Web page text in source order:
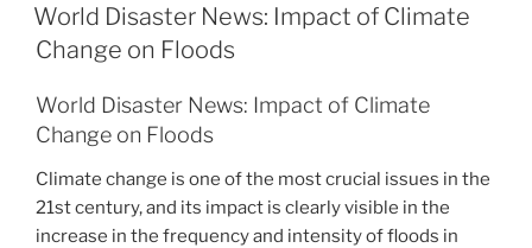
ON
World Disaster News: Impact of Climate
Change on Floods
World Disaster News: Impact of Climate
Change on Floods
Climate change is one of the most crucial issues in the
21st century, and its impact is clearly visible in the
increase in the frequency and intensity of floods in